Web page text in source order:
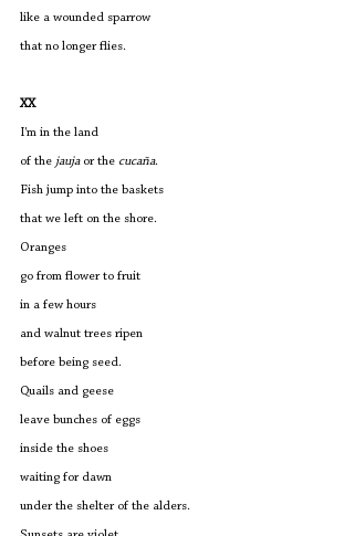
like a wounded sparrow
that no longer flies.
XX
I'm in the land
of the jauja or the cucaña.
Fish jump into the baskets
that we left on the shore.
Oranges
go from flower to fruit
in a few hours
and walnut trees ripen
before being seed.
Quails and geese
leave bunches of eggs
inside the shoes
waiting for dawn
under the shelter of the alders.